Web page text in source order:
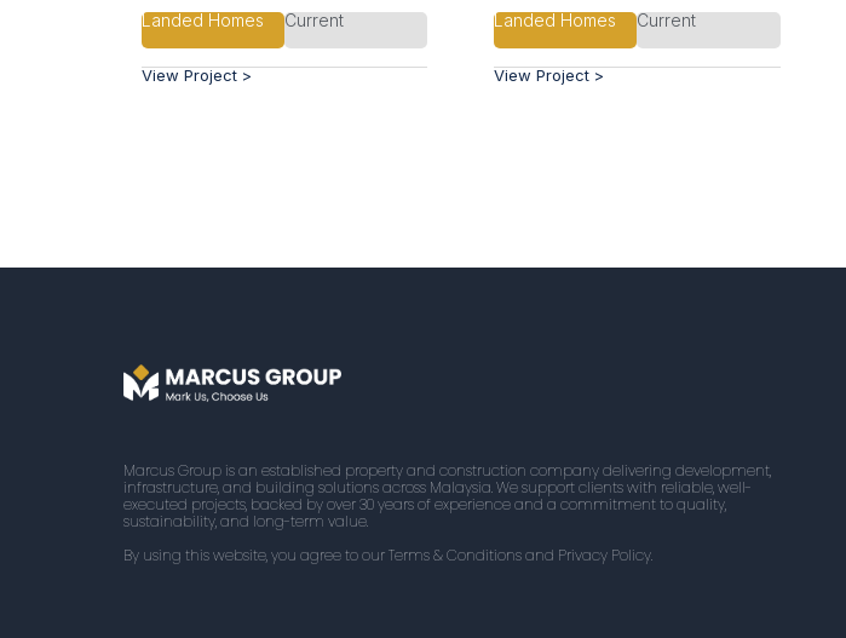
Landed Homes Current
View Project >
Landed Homes Current
View Project >
Marcus Group is an established property and construction company delivering development,
infrastructure, and building solutions across Malaysia. We support clients with reliable, well-
executed projects, backed by over 30 years of experience and a commitment to quality,
sustainability, and long-term value.
By using this website, you agree to our Terms & Conditions and Privacy Policy.